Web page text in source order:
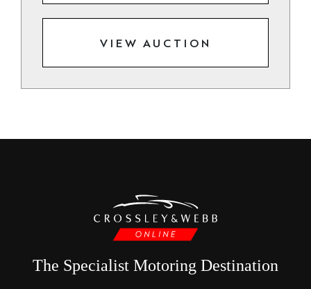
VIEW AUCTION
The Specialist Motoring Destination